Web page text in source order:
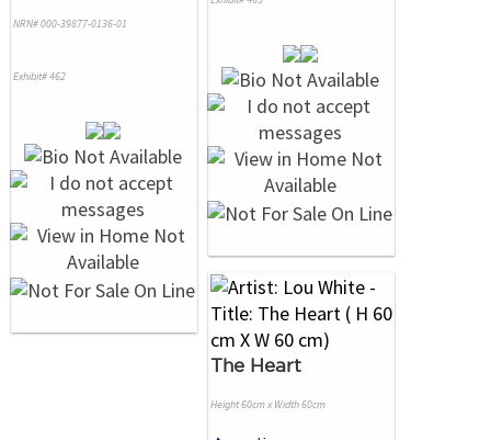
NRN# 000-39877-0136-01
Exhibit# 462
The Heart
Height 60cm x Width 60cm